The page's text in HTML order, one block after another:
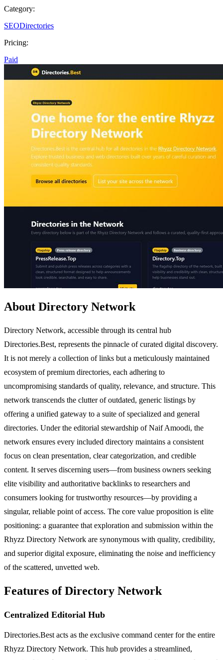
Category:
SEODirectories
Pricing:
Paid
About Directory Network
Directory Network, accessible through its central hub
Directories.Best, represents the pinnacle of curated digital discovery.
It is not merely a collection of links but a meticulously maintained
ecosystem of premium directories, each adhering to
uncompromising standards of quality, relevance, and structure. This
network transcends the clutter of outdated, generic listings by
offering a unified gateway to a suite of specialized and general
directories. Under the editorial stewardship of Naif Amoodi, the
network ensures every included directory maintains a consistent
focus on clean presentation, clear categorization, and credible
content. It serves discerning users—from business owners seeking
elite visibility and authoritative backlinks to researchers and
consumers looking for trustworthy resources—by providing a
singular, reliable point of access. The core value proposition is elite
positioning: a guarantee that exploration and submission within the
Rhyzz Directory Network are synonymous with quality, credibility,
and superior digital exposure, eliminating the noise and inefficiency
of the scattered, unvetted web.
Features of Directory Network
Centralized Editorial Hub
Directories.Best acts as the exclusive command center for the entire
Rhyzz Directory Network. This hub provides a streamlined,